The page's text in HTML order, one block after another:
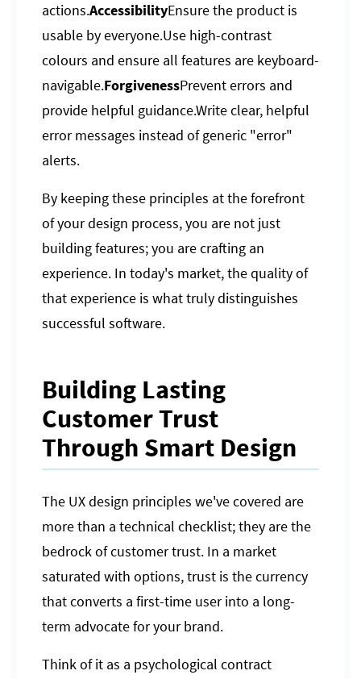
actions.AccessibilityEnsure the product is
usable by everyone.Use high-contrast
colours and ensure all features are keyboard-
navigable.ForgivenessPrevent errors and
provide helpful guidance.Write clear, helpful
error messages instead of generic "error"
alerts.
By keeping these principles at the forefront
of your design process, you are not just
building features; you are crafting an
experience. In today's market, the quality of
that experience is what truly distinguishes
successful software.
Building Lasting
Customer Trust
Through Smart Design
The UX design principles we've covered are
more than a technical checklist; they are the
bedrock of customer trust. In a market
saturated with options, trust is the currency
that converts a first-time user into a long-
term advocate for your brand.
Think of it as a psychological contract